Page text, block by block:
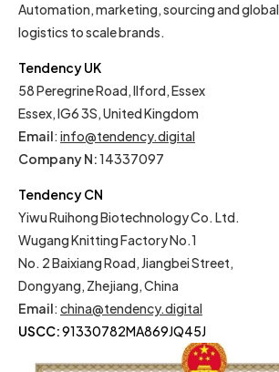
Automation, marketing, sourcing and global
logistics to scale brands.
Tendency UK
58 Peregrine Road, Ilford, Essex
Essex, IG6 3S, United Kingdom
Email: info@tendency.digital
Company N:14337097
Tendency CN
Yiwu Ruihong Biotechnology Co. Ltd.
Wugang Knitting Factory No.1
No. 2 Baixiang Road, Jiangbei Street,
Dongyang, Zhejiang, China
Email: china@tendency.digital
USCC:91330782MA869JQ45J